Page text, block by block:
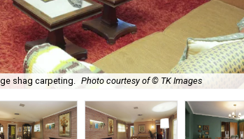
shag carpeting. Photo courtesy of © TK Images